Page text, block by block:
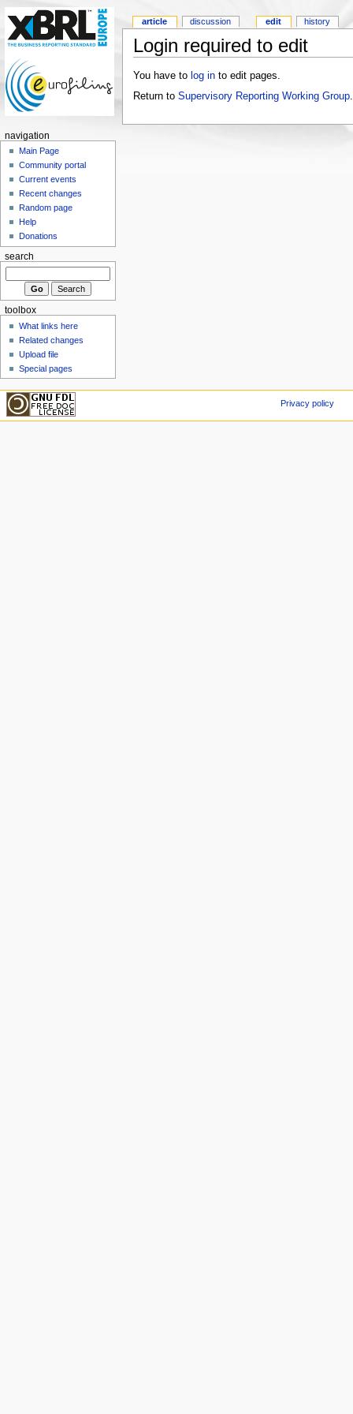
Login required to edit
You have to log into edit pages.
Return to Supervisory Reporting Working Group.
article discussion edit history
navigation
Main Page
Community portal
Current events
Recent changes
Random page
Help
Donations
search
toolbox
What links here
Related changes
Upload file
Special pages
Privacy policy